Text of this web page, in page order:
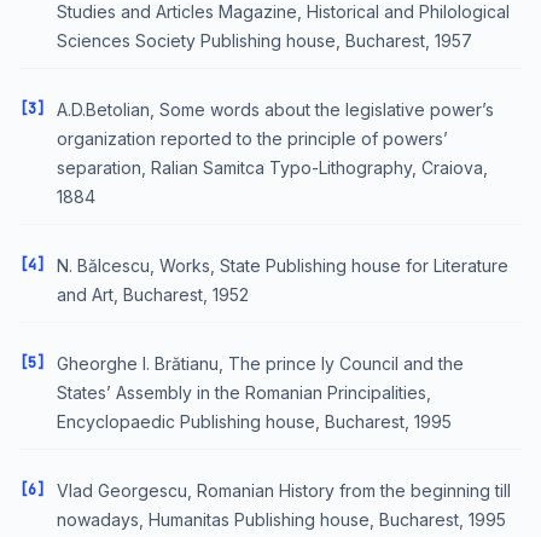
Studies and Articles Magazine, Historical and Philological
Sciences Society Publishing house, Bucharest, 1957
[3]
A.D.Betolian, Some words about the legislative power’s
organization reported to the principle of powers’
separation, Ralian Samitca Typo-Lithography, Craiova,
1884
[4]
N. Bălcescu, Works, State Publishing house for Literature
and Art, Bucharest, 1952
[5]
Gheorghe I. Brătianu, The prince ly Council and the
States’ Assembly in the Romanian Principalities,
Encyclopaedic Publishing house, Bucharest, 1995
[6]
Vlad Georgescu, Romanian History from the beginning till
nowadays, Humanitas Publishing house, Bucharest, 1995